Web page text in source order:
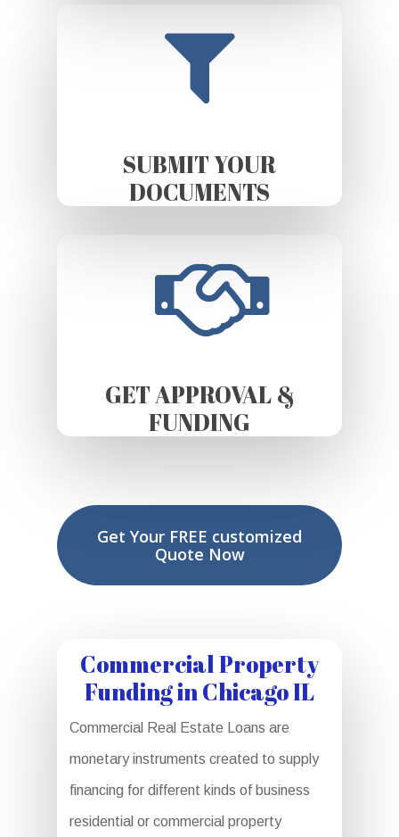
SUBMIT YOUR
DOCUMENTS
GET APPROVAL &
FUNDING
Get Your FREE customized
Quote Now
Commercial Property
Funding in Chicago IL
Commercial Real Estate Loans are
monetary instruments created to supply
financing for different kinds of business
residential or commercial property